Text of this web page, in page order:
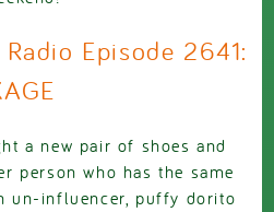
Episode 2641:
a new pair of shoes and
person who has the same
un-influencer, puffy dorito